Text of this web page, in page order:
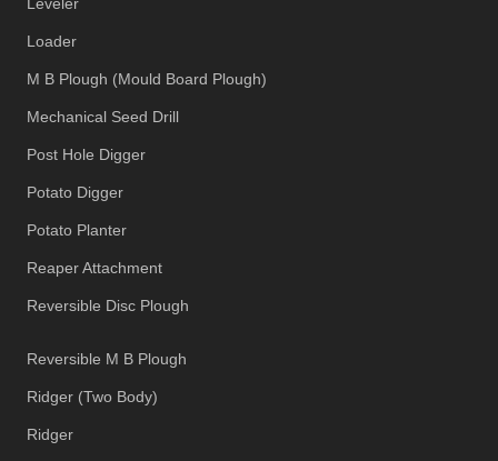
Loader
M B Plough (Mould Board Plough)
Mechanical Seed Drill
Post Hole Digger
Potato Digger
Potato Planter
Reaper Attachment
Reversible Disc Plough
Reversible M B Plough
Ridger (Two Body)
Ridger